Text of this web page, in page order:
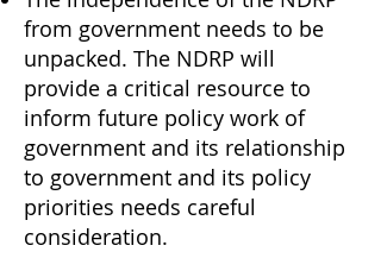
from government needs to be
unpacked. The NDRP will
provide a critical resource to
inform future policy work of
government and its relationship
to government and its policy
priorities needs careful
consideration.